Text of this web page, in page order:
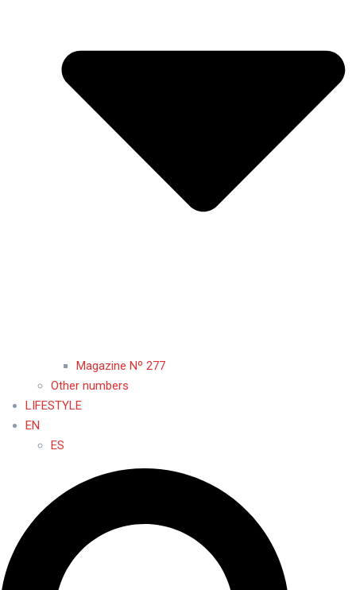
Magazine Nº 277
Other numbers
LIFESTYLE
EN
ES